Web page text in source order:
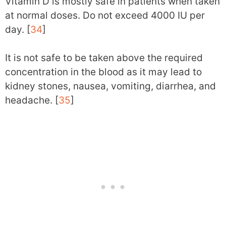
at normal doses. Do not exceed 4000 IU per
day. [34]
It is not safe to be taken above the required
concentration in the blood as it may lead to
kidney stones, nausea, vomiting, diarrhea, and
headache. [35]